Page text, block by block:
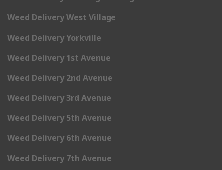
Weed Delivery West Village
Weed Delivery Yorkville
Weed Delivery 1st Avenue
Weed Delivery 2nd Avenue
Weed Delivery 3rd Avenue
Weed Delivery 5th Avenue
Weed Delivery 6th Avenue
Weed Delivery 7th Avenue